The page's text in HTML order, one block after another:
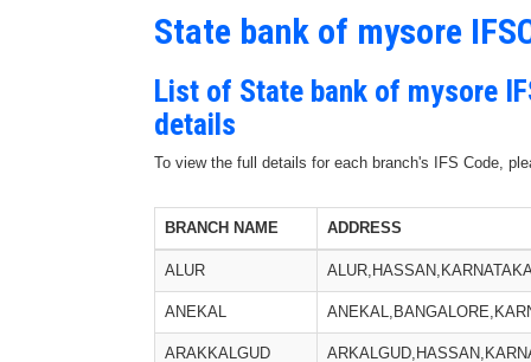
State bank of mysore
List of State bank of mysore
details
To view the full details for each branch's IFS Code,
BRANCH NAME ADDRESS
ALUR
ANEKAL
ARAKKALGUD